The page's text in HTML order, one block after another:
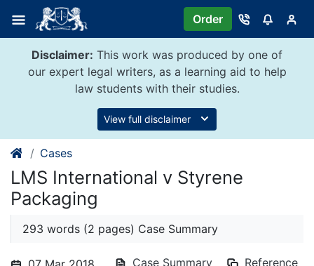
content
Order
Disclaimer: This work was produced by one of
our expert legal writers, as a learning aid to help
law students with their studies.
View full disclaimer
Cases
LMS International v Styrene
Packaging
293 words (2 pages) Case Summary
Case Summary
Reference